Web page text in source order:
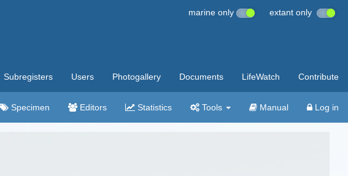
marine only extant only
Subregisters Users Photogallery Documents LifeWatch Contribute
Specimen Editors Statistics Tools Manual Log in